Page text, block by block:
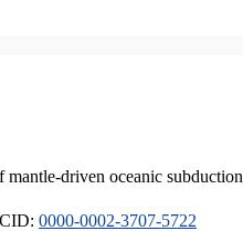
driven oceanic subduction
0000-0002-3707-5722